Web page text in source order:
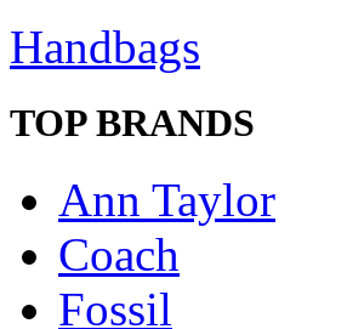
Handbags
TOP BRANDS
Ann Taylor
Coach
Fossil